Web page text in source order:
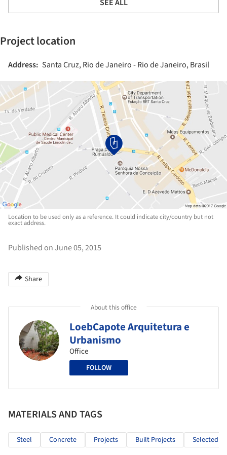
SEE ALL
Project location
Address: Santa Cruz, Rio de Janeiro - Rio de Janeiro, Brasil
Location to be used only as a reference. It could indicate city/country but not
exact address.
Published on June 05, 2015
Share
About this office
LoebCapote Arquitetura e
Urbanismo
Office
FOLLOW
MATERIALS AND TAGS
Steel Concrete Projects Built Projects Selected